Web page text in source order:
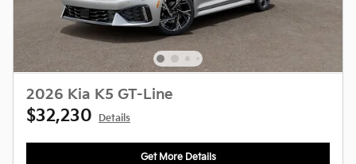
2026 Kia K5 GT-Line
$32,230 Details
Get More Details